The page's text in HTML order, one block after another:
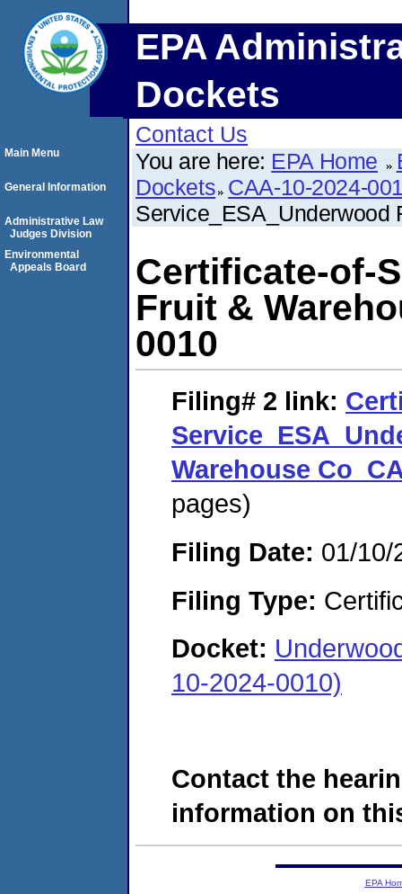
EPA
Dockets
Contact Us
You are here: EPA Home
Dockets CAA-10-2024-
Service_ESA_Underwood
Certificate-of-
Fruit &
0010
Filing# 2 link:
Warehouse
pages)
Filing Date: 01/10/
Filing Type:
Docket:
10-2024-0010)
Contact the
information on
Main Menu
General Information
Administrative Law
Judges Division
Environmental
Appeals Board
EPA